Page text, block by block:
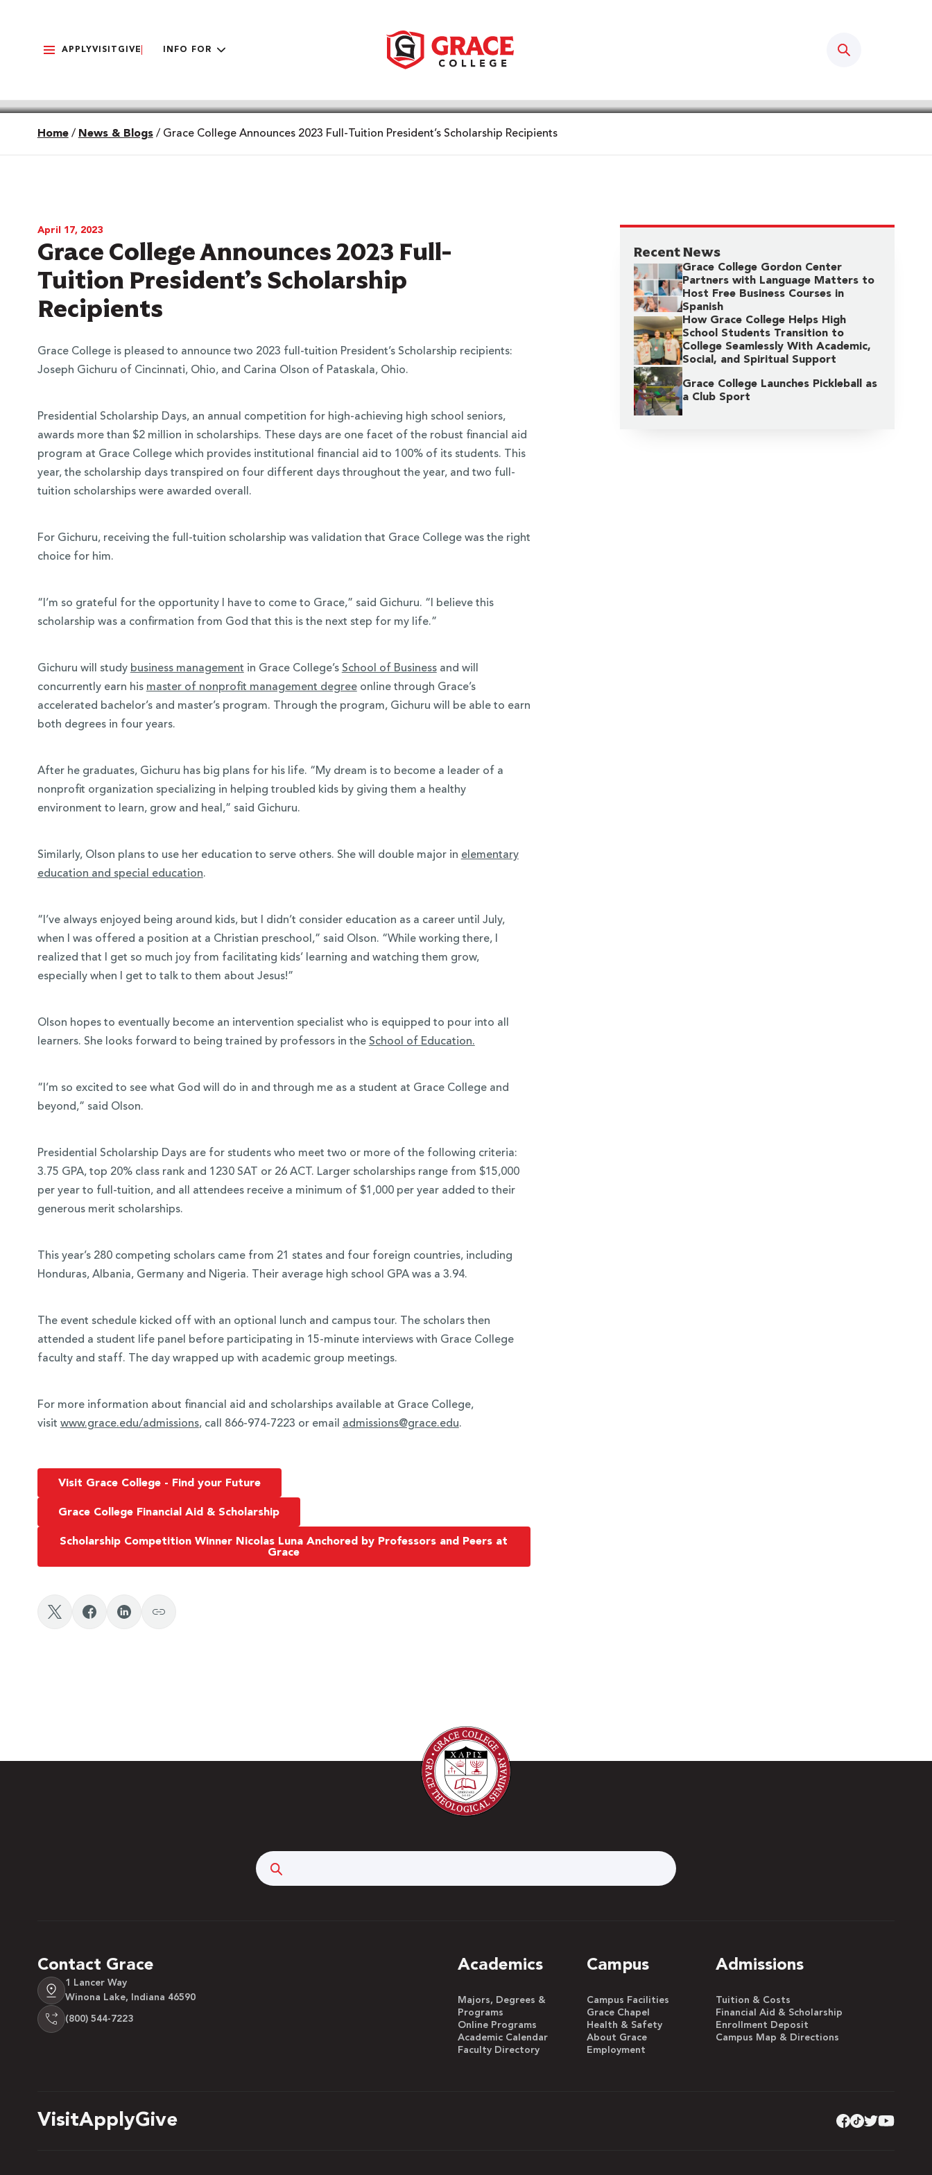
APPLYVISIT GIVE INFO FOR
Future
Home / News & Blogs / Grace College Announces 2023 Full-Tuition President’s Scholarship Recipients
April 17, 2023
Grace College Announces 2023 Full-
Tuition President’s Scholarship
Recipients
Grace College is pleased to announce two 2023 full-tuition President’s Scholarship recipients:
Joseph Gichuru of Cincinnati, Ohio, and Carina Olson of Pataskala, Ohio.
Presidential Scholarship Days, an annual competition for high-achieving high school seniors,
awards more than $2 million in scholarships. These days are one facet of the robust financial aid
program at Grace College which provides institutional financial aid to 100% of its students. This
year, the scholarship days transpired on four different days throughout the year, and two full-
tuition scholarships were awarded overall.
For Gichuru, receiving the full-tuition scholarship was validation that Grace College was the right
choice for him.
“I’m so grateful for the opportunity I have to come to Grace,” said Gichuru. “I believe this
scholarship was a confirmation from God that this is the next step for my life.”
Gichuru will study business management in Grace College’s School of Businessand will
concurrently earn his master of nonprofit management degreeonline through Grace’s
accelerated bachelor’s and master’s program. Through the program, Gichuru will be able to earn
both degrees in four years.
After he graduates, Gichuru has big plans for his life. “My dream is to become a leader of a
nonprofit organization specializing in helping troubled kids by giving them a healthy
environment to learn, grow and heal,” said Gichuru.
Similarly, Olson plans to use her education to serve others. She will double major in elementary
education and special education.
“I’ve always enjoyed being around kids, but I didn’t consider education as a career until July,
when I was offered a position at a Christian preschool,” said Olson. “While working there, I
realized that I get so much joy from facilitating kids’ learning and watching them grow,
especially when I get to talk to them about Jesus!”
Olson hopes to eventually become an intervention specialist who is equipped to pour into all
learners. She looks forward to being trained by professors in the School of Education.
“I’m so excited to see what God will do in and through me as a student at Grace College and
beyond,” said Olson.
Presidential Scholarship Days are for students who meet two or more of the following criteria:
3.75 GPA, top 20% class rank and 1230 SAT or 26 ACT. Larger scholarships range from $15,000
per year to full-tuition, and all attendees receive a minimum of $1,000 per year added to their
generous merit scholarships.
This year’s 280 competing scholars came from 21 states and four foreign countries, including
Honduras, Albania, Germany and Nigeria. Their average high school GPA was a 3.94.
The event schedule kicked off with an optional lunch and campus tour. The scholars then
attended a student life panel before participating in 15-minute interviews with Grace College
faculty and staff. The day wrapped up with academic group meetings.
For more information about financial aid and scholarships available at Grace College,
visit www.grace.edu/admissions, call 866-974-7223 or email admissions@grace.edu.
Visit Grace College - Find your Future
Grace College Financial Aid & Scholarship
Scholarship Competition Winner Nicolas Luna Anchored by Professors and Peers at
Grace
Recent News
Grace College Gordon Center
Partners with Language Matters to
Host Free Business Courses in
Spanish
How Grace College Helps High
School Students Transition to
College Seamlessly With Academic,
Social, and Spiritual Support
Grace College Launches Pickleball as
a Club Sport
Contact Grace
1 Lancer Way
Winona Lake, Indiana 46590
(800) 544-7223
Academics
Majors, Degrees &
Programs
Online Programs
Academic Calendar
Faculty Directory
Campus
Campus Facilities
Grace Chapel
Health & Safety
About Grace
Employment
Admissions
Tuition & Costs
Financial Aid & Scholarship
Enrollment Deposit
Campus Map & Directions
VisitApplyGive